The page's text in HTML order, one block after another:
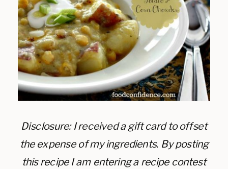
Disclosure: I received a gift card to offset
the expense of my ingredients. By posting
this recipe I am entering a recipe contest